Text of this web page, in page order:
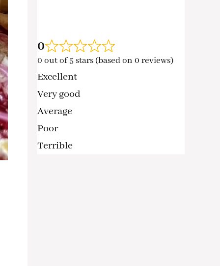
0
0 out of 5 stars (based on 0 reviews)
Excellent
Very good
Average
Poor
Terrible